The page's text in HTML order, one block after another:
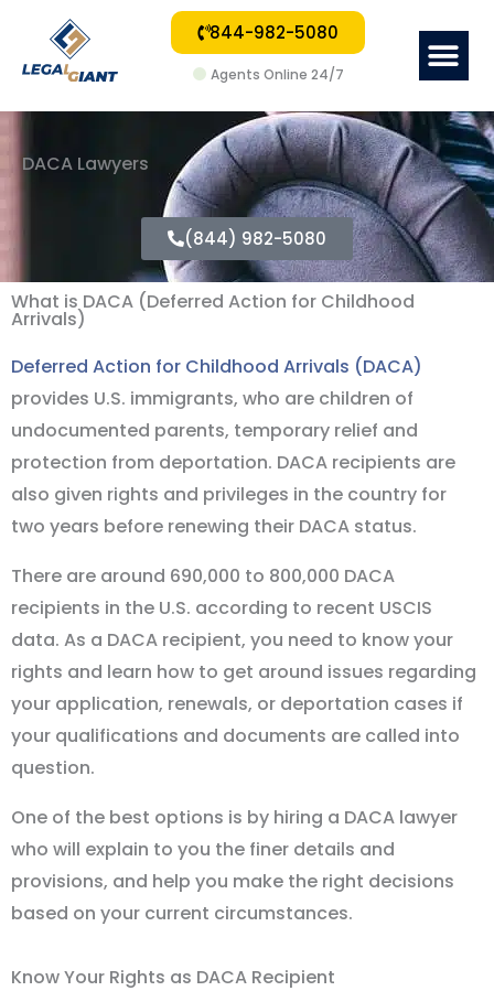
844-982-5080
Agents Online 24/7
DACA Lawyers
(844) 982-5080
What is DACA (Deferred Action for Childhood
Arrivals)
Deferred Action for Childhood Arrivals (DACA)
provides U.S. immigrants, who are children of
undocumented parents, temporary relief and
protection from deportation. DACA recipients are
also given rights and privileges in the country for
two years before renewing their DACA status.
There are around 690,000 to 800,000 DACA
recipients in the U.S. according to recent USCIS
data. As a DACA recipient, you need to know your
rights and learn how to get around issues regarding
your application, renewals, or deportation cases if
your qualifications and documents are called into
question.
One of the best options is by hiring a DACA lawyer
who will explain to you the finer details and
provisions, and help you make the right decisions
based on your current circumstances.
Know Your Rights as DACA Recipient